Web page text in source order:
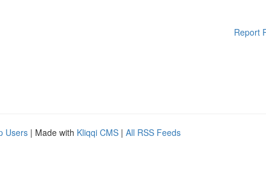
Report
Users | Made with Kliqqi CMS | All RSS Feeds